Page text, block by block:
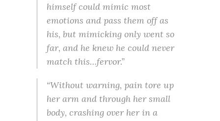
himself could mimic most
emotions and pass them off as
his, but mimicking only went so
far, and he knew he could never
match this…fervor.”
“Without warning, pain tore up
her arm and through her small
body, crashing over her in a